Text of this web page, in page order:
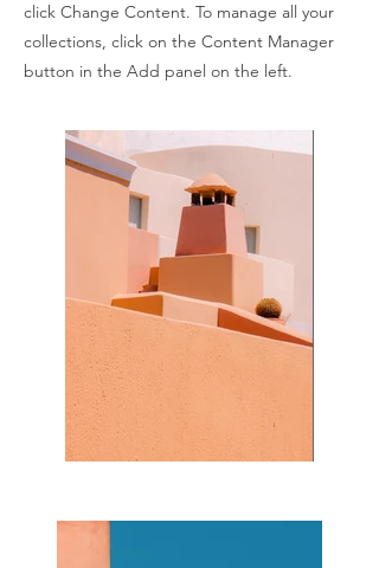
click Change Content. To manage all your
collections, click on the Content Manager
button in the Add panel on the left.